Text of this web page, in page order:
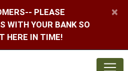
PLEASE
WITH YOUR BANK SO
HERE IN TIME!
×